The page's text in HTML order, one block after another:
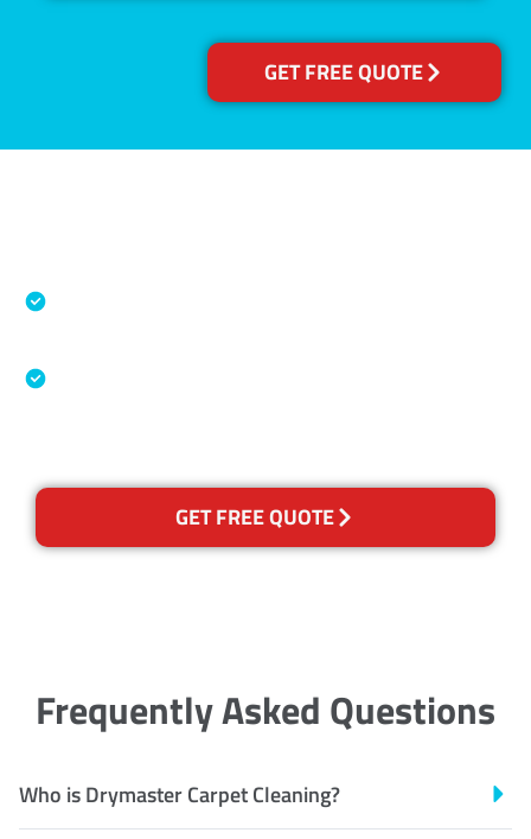
GET FREE QUOTE
GET FREE QUOTE
Frequently Asked Questions
Who is Drymaster Carpet Cleaning?